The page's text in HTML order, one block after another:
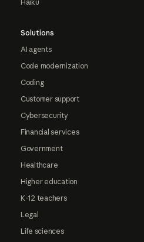
Haiku
Solutions
AI agents
Code modernization
Coding
Customer support
Cybersecurity
Financial services
Government
Healthcare
Higher education
K-12 teachers
Legal
Life sciences